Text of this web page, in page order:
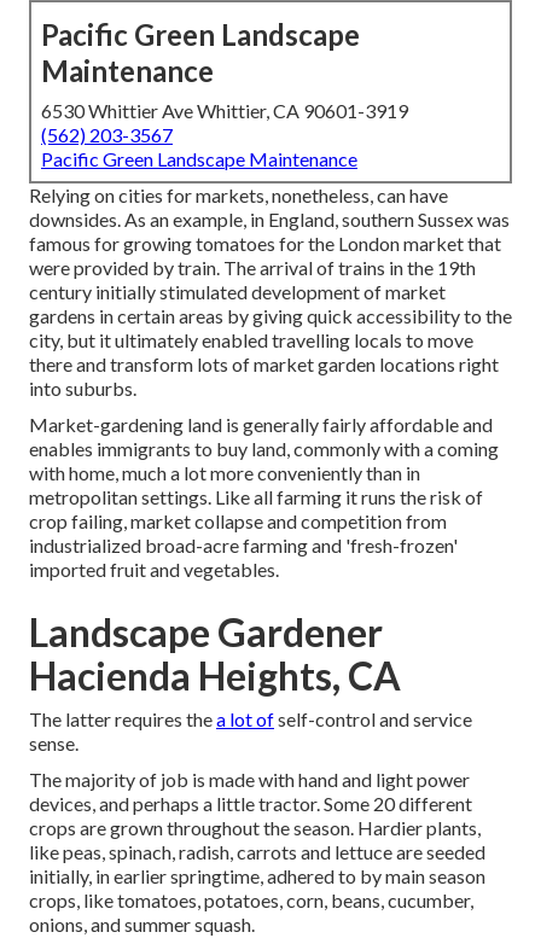
Pacific Green Landscape
Maintenance
6530 Whittier Ave Whittier, CA 90601-3919
(562) 203-3567
Pacific Green Landscape Maintenance
Relying on cities for markets, nonetheless, can have
downsides. As an example, in England, southernSussexwas
famous for growingtomatoes for the Londonmarket that
were provided bytrain. The arrival oftrains in the 19th
century initially stimulated development of market
gardens in certain areas by giving quick accessibility to the
city, but it ultimately enabledtravelling locals to move
there and transform lots of market garden locations right
into suburbs.
Market-gardening land is generally fairly affordable and
enables immigrants to buy land, commonly with a coming
with home, much a lot more conveniently than in
metropolitan settings. Like all farming it runs the risk of
crop failing, market collapse and competition from
industrialized broad-acre farming and 'fresh-frozen'
imported fruit and vegetables.
Landscape Gardener
Hacienda Heights, CA
The latter requires thea lot ofself-control and service
sense.
The majority of job is made with hand and light power
devices, and perhaps a littletractor. Some 20 different
crops are grown throughout the season. Hardierplants,
likepeas,spinach,radish,carrots and lettuceare seeded
initially, in earlier springtime, adhered to by main season
crops, liketomatoes,potatoes,corn, beans,cucumber,
onions, andsummer squash.